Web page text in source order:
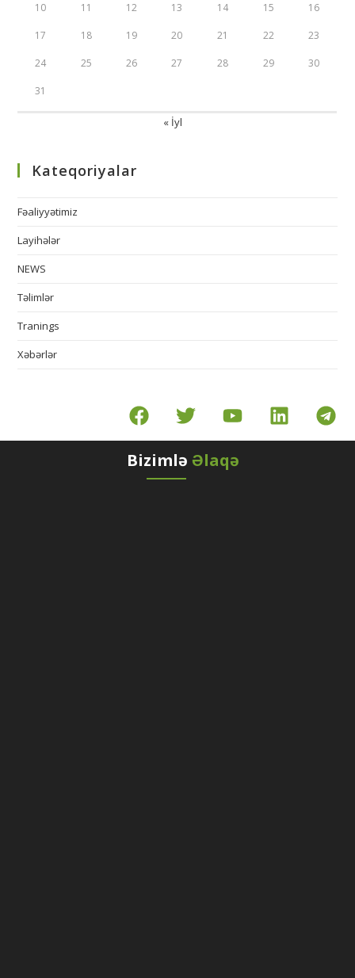
10 11 12 13 14 15 16
17 18 19 20 21 22 23
24 25 26 27 28 29 30
31
« İyl
Kateqoriyalar
Fəaliyyətimiz
Layihələr
NEWS
Təlimlər
Tranings
Xəbərlər
Bizimlə Əlaqə